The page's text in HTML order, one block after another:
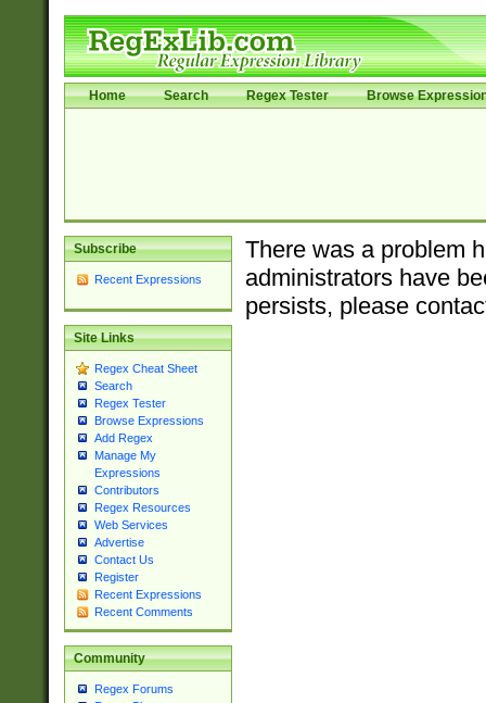
Home Search Regex Tester Browse
Subscribe
Recent Expressions
Site Links
Regex Cheat Sheet
Search
Regex Tester
Browse Expressions
Add Regex
Manage My
Expressions
Contributors
Regex Resources
Web Services
Advertise
Contact Us
Register
Recent Expressions
Recent Comments
Community
Regex Forums
There was a problem
administrators have
persists, please